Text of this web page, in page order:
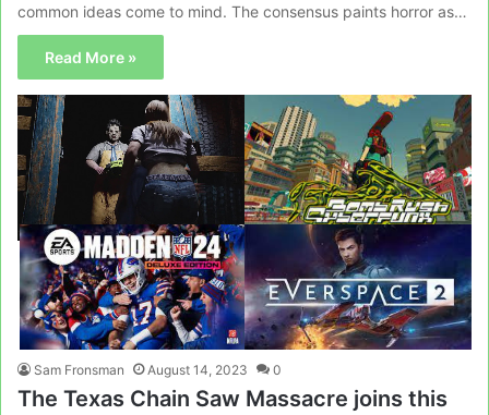
common ideas come to mind. The consensus paints horror as…
Read More »
Sam Fronsman August 14, 2023 0
The Texas Chain Saw Massacre joins this